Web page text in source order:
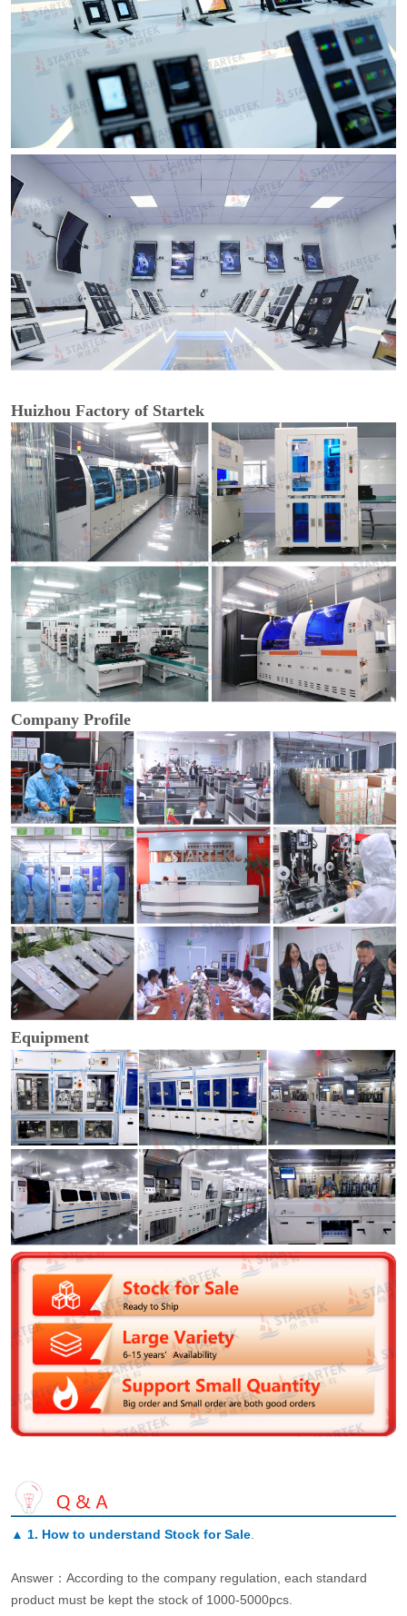
Huizhou Factory of Startek
Company Profile
Equipment
▲ 1. How to understand Stock for Sale.
Answer：According to the company regulation, each standard
product must be kept the stock of 1000-5000pcs.